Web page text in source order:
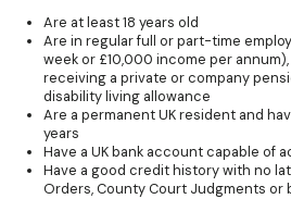
Are at least 18 years old
Are in regular full or part-time
week or £10,000 income per
receiving a private or company
disability living allowance
Are a permanent UK resident and
years
Have a UK bank account capable of
Have a good credit history with no
Orders, County Court Judgments or